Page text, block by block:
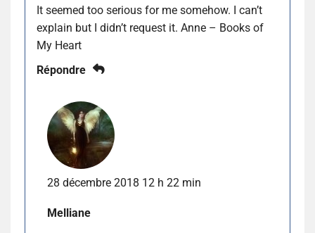
It seemed too serious for me somehow. I can’t
explain but I didn’t request it. Anne – Books of
My Heart
Répondre
28 décembre 2018 12 h 22 min
Melliane